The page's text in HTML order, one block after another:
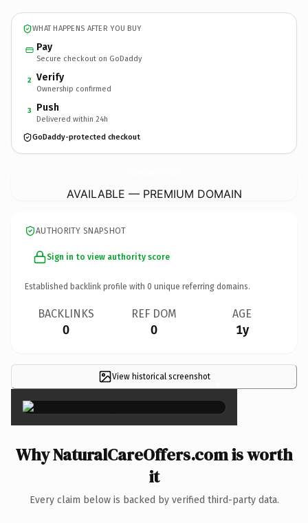
WHAT HAPPENS AFTER YOU BUY
Pay
Secure checkout on GoDaddy
2 Verify
Ownership confirmed
3 Push
Delivered within 24h
GoDaddy-protected checkout
AVAILABLE — PREMIUM DOMAIN
AUTHORITY SNAPSHOT
Sign in to view authority score
Established backlink profile with 0 unique referring domains.
BACKLINKS
0
REF DOM
0
AGE
1y
View historical screenshot ×
Why NaturalCareOffers.com is worth
it
Every claim below is backed by verified third-party data.